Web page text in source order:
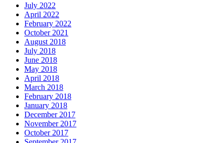
July 2022
April 2022
February 2022
October 2021
August 2018
July 2018
June 2018
May 2018
April 2018
March 2018
February 2018
January 2018
December 2017
November 2017
October 2017